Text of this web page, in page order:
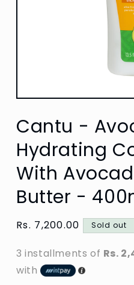
Open
1
in
Cantu -
Hydrating
With
Butter -
Regular
Rs. 7,200.00 Sold out
3 installments of Rs.
with